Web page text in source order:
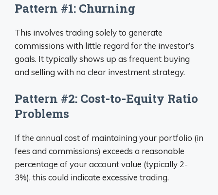
Pattern #1: Churning
This involves trading solely to generate
commissions with little regard for the investor’s
goals. It typically shows up as frequent buying
and selling with no clear investment strategy.
Pattern #2: Cost-to-Equity Ratio
Problems
If the annual cost of maintaining your portfolio (in
fees and commissions) exceeds a reasonable
percentage of your account value (typically 2-
3%), this could indicate excessive trading.